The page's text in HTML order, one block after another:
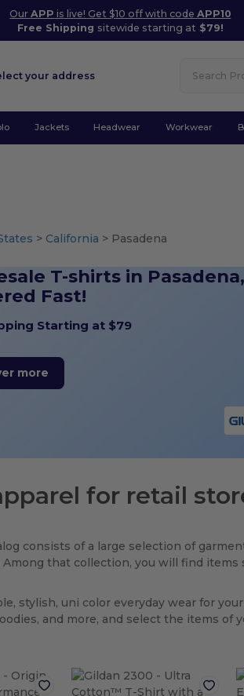
OurAPP is live! Get $10 off with codeAPP10
Free Shipping sitewide starting at $79!
your address
Jackets Headwear Workwear
> California > Pasadena
T-shirts in Pasadena,
Fast!
Starting at $79
more
for retail
consists of a large selection of
Among that collection, you will find items
stylish, uni color everyday wear for
and more, and select the items of